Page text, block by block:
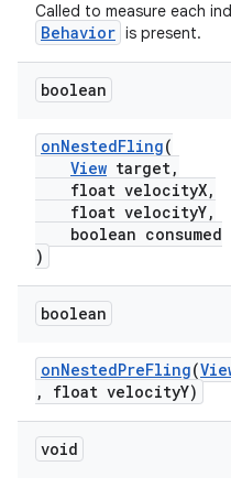
Called to measure each
Behavior is present.
boolean
onNestedFling(
View target,
float velocityX,
float velocityY,
boolean consumed
)
boolean
onNestedPreFling(
, float velocityY)
void